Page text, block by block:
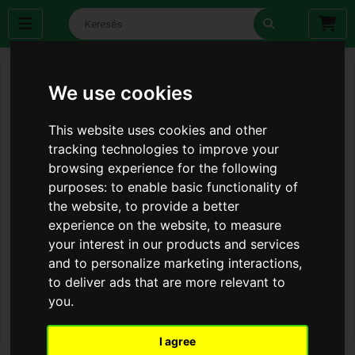
We use cookies
This website uses cookies and other
tracking technologies to improve your
browsing experience for the following
purposes:to enable basic functionality of
the website,to provide a better
experience on the website,to measure
your interest in our products and services
and to personalize marketing interactions,
to deliver ads that are more relevant to
you.
I agree